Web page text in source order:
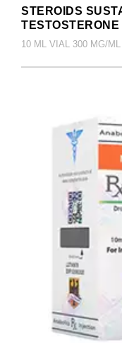
STEROIDS
10 ML VIAL 300 MG/